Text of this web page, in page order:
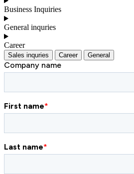
Business Inquiries
General inquries
Career
Sales inquries Career General